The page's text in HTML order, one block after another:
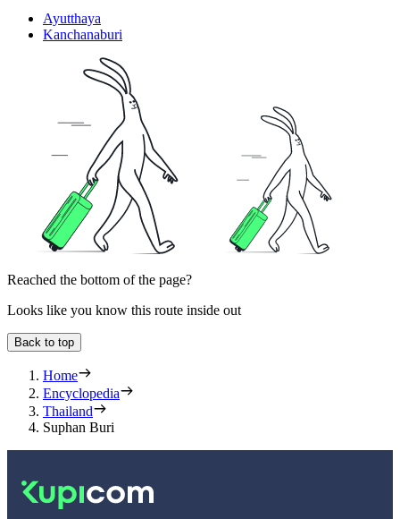
Ayutthaya
Kanchanaburi
Reached the bottom of the page?
Looks like you know this route inside out
Back to top
Home
Encyclopedia
Thailand
Suphan Buri